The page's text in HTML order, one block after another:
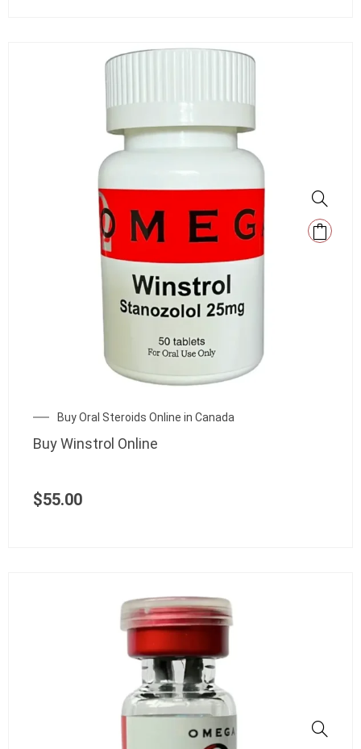
Buy Oral Steroids Online in Canada
Buy Winstrol Online
$55.00